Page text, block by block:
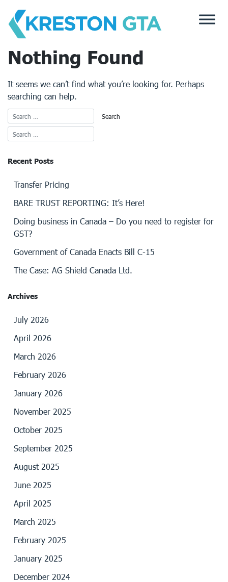
content
Nothing Found
It seems we can’t find what you’re looking for. Perhaps
searching can help.
Recent Posts
Transfer Pricing
BARE TRUST REPORTING: It’s Here!
Doing business in Canada – Do you need to register for
GST?
Government of Canada Enacts Bill C-15
The Case: AG Shield Canada Ltd.
Archives
July 2026
April 2026
March 2026
February 2026
January 2026
November 2025
October 2025
September 2025
August 2025
June 2025
April 2025
March 2025
February 2025
January 2025
December 2024